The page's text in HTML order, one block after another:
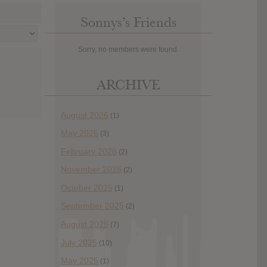
Sonnys’s Friends
Sorry, no members were found.
ARCHIVE
August 2026 (1)
May 2026 (3)
February 2026 (2)
November 2025 (2)
October 2025 (1)
September 2025 (2)
August 2025 (7)
July 2025 (10)
May 2025 (1)